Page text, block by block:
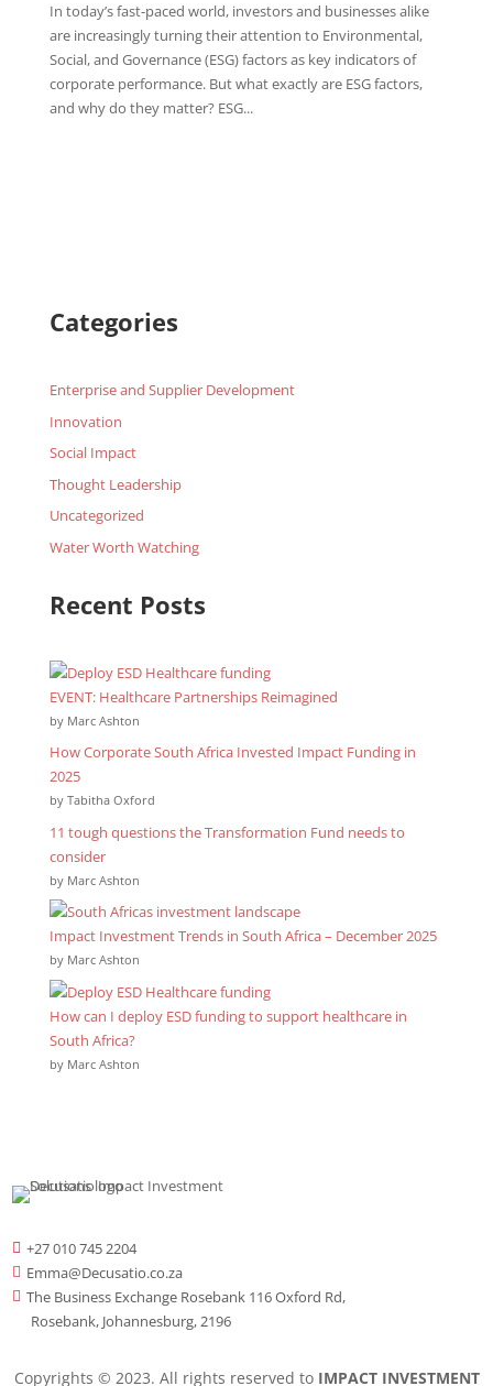
In today’s fast-paced world, investors and businesses alike
are increasingly turning their attention to Environmental,
Social, and Governance (ESG) factors as key indicators of
corporate performance. But what exactly are ESG factors,
and why do they matter? ESG...
Categories
Enterprise and Supplier Development
Innovation
Social Impact
Thought Leadership
Uncategorized
Water Worth Watching
Recent Posts
EVENT: Healthcare Partnerships Reimagined
by Marc Ashton
How Corporate South Africa Invested Impact Funding in
2025
by Tabitha Oxford
11 tough questions the Transformation Fund needs to
consider
by Marc Ashton
Impact Investment Trends in South Africa – December 2025
by Marc Ashton
How can I deploy ESD funding to support healthcare in
South Africa?
by Marc Ashton
 +27 010 745 2204
 Emma@Decusatio.co.za
 The Business Exchange Rosebank 116 Oxford Rd,
Rosebank, Johannesburg, 2196
Copyrights © 2023. All rights reserved to IMPACT INVESTMENT